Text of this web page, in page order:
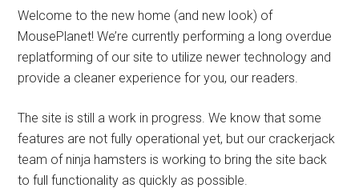
Welcome to the new home (and new look) of
MousePlanet! We’re currently performing a long overdue
replatforming of our site to utilize newer technology and
provide a cleaner experience for you, our readers.
The site is still a work in progress. We know that some
features are not fully operational yet, but our crackerjack
team of ninja hamsters is working to bring the site back
to full functionality as quickly as possible.